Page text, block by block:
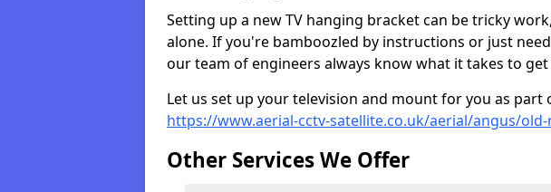
Setting up a new TV hanging bracket can be tricky
alone. If you're bamboozled by instructions or just
our team of engineers always know what it takes to
Let us set up your television and mount for you as
https://www.aerial-cctv-satellite.co.uk/aerial/angus/
Other Services We Offer